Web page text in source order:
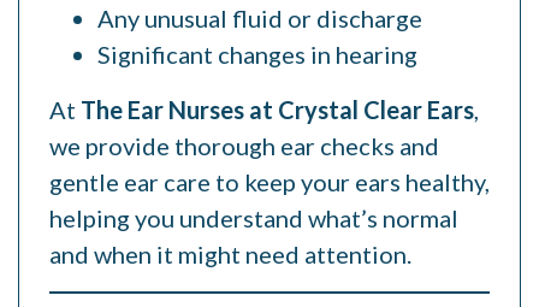
Any unusual fluid or discharge
Significant changes in hearing
At The Ear Nurses at Crystal Clear Ears,
we provide thorough ear checks and
gentle ear care to keep your ears healthy,
helping you understand what’s normal
and when it might need attention.